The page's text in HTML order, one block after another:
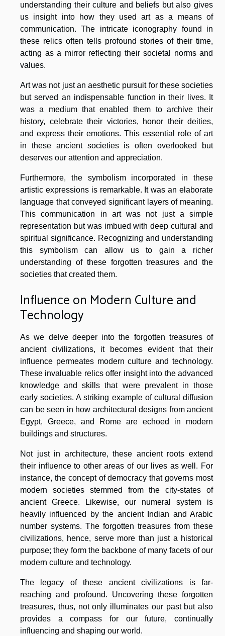
understanding their culture and beliefs but also gives
us insight into how they used art as a means of
communication. The intricate iconography found in
these relics often tells profound stories of their time,
acting as a mirror reflecting their societal norms and
values.
Art was not just an aesthetic pursuit for these societies
but served an indispensable function in their lives. It
was a medium that enabled them to archive their
history, celebrate their victories, honor their deities,
and express their emotions. This essential role of art
in these ancient societies is often overlooked but
deserves our attention and appreciation.
Furthermore, the symbolism incorporated in these
artistic expressions is remarkable. It was an elaborate
language that conveyed significant layers of meaning.
This communication in art was not just a simple
representation but was imbued with deep cultural and
spiritual significance. Recognizing and understanding
this symbolism can allow us to gain a richer
understanding of these forgotten treasures and the
societies that created them.
Influence on Modern Culture and
Technology
As we delve deeper into the forgotten treasures of
ancient civilizations, it becomes evident that their
influence permeates modern culture and technology.
These invaluable relics offer insight into the advanced
knowledge and skills that were prevalent in those
early societies. A striking example of cultural diffusion
can be seen in how architectural designs from ancient
Egypt, Greece, and Rome are echoed in modern
buildings and structures.
Not just in architecture, these ancient roots extend
their influence to other areas of our lives as well. For
instance, the concept of democracy that governs most
modern societies stemmed from the city-states of
ancient Greece. Likewise, our numeral system is
heavily influenced by the ancient Indian and Arabic
number systems. The forgotten treasures from these
civilizations, hence, serve more than just a historical
purpose; they form the backbone of many facets of our
modern culture and technology.
The legacy of these ancient civilizations is far-
reaching and profound. Uncovering these forgotten
treasures, thus, not only illuminates our past but also
provides a compass for our future, continually
influencing and shaping our world.